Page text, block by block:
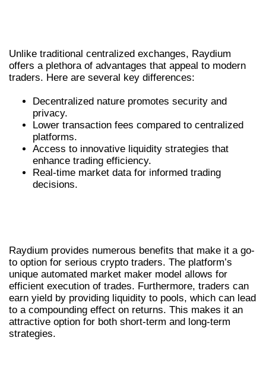
Unlike traditional centralized exchanges, Raydium
offers a plethora of advantages that appeal to modern
traders. Here are several key differences:
Decentralized nature promotes security and
privacy.
Lower transaction fees compared to centralized
platforms.
Access to innovative liquidity strategies that
enhance trading efficiency.
Real-time market data for informed trading
decisions.
Raydium provides numerous benefits that make it a go-
to option for serious crypto traders. The platform’s
unique automated market maker model allows for
efficient execution of trades. Furthermore, traders can
earn yield by providing liquidity to pools, which can lead
to a compounding effect on returns. This makes it an
attractive option for both short-term and long-term
strategies.